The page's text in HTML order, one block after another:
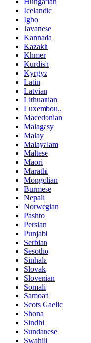
Hungarian
Icelandic
Igbo
Javanese
Kannada
Kazakh
Khmer
Kurdish
Kyrgyz
Latin
Latvian
Lithuanian
Luxembou..
Macedonian
Malagasy
Malay
Malayalam
Maltese
Maori
Marathi
Mongolian
Burmese
Nepali
Norwegian
Pashto
Persian
Punjabi
Serbian
Sesotho
Sinhala
Slovak
Slovenian
Somali
Samoan
Scots Gaelic
Shona
Sindhi
Sundanese
Swahili